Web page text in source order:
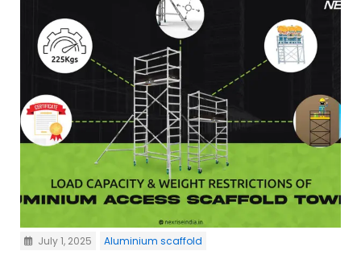
July 1, 2025 Aluminium scaffold